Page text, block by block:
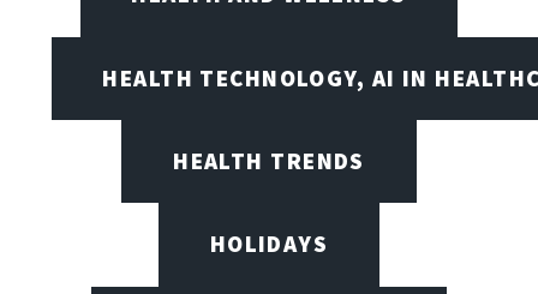
HEALTH TECHNOLOGY, AI IN
HEALTH TRENDS
HOLIDAYS